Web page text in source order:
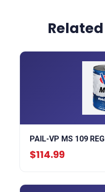
PAIL-VP MS 109
$114.99